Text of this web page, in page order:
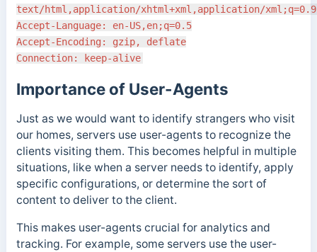
text/html,application/xhtml+xml,application/
Accept-Language: en-US,en;q=0.5
Accept-Encoding: gzip, deflate
Connection: keep-alive
Importance of User-Agents
Just as we would want to identify strangers who visit
our homes, servers use user-agents to recognize the
clients visiting them. This becomes helpful in multiple
situations, like when a server needs to identify, apply
specific configurations, or determine the sort of
content to deliver to the client.
This makes user-agents crucial for analytics and
tracking. For example, some servers use the user-